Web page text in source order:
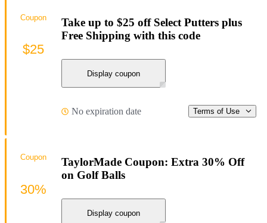
Take up to $25 off Select Putters plus
Free Shipping with this code
Display coupon
No expiration date Terms of Use
Coupon
$25
TaylorMade Coupon: Extra 30% Off
on Golf Balls
Display coupon
Coupon
30%